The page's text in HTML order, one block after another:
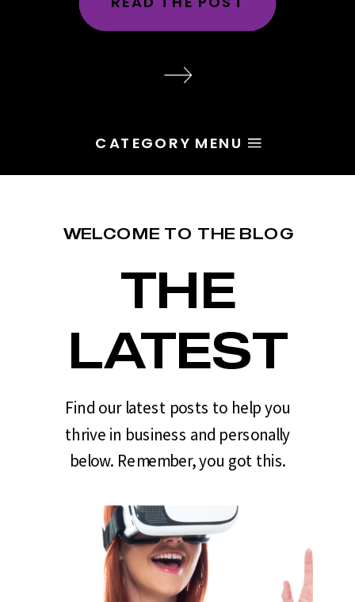
on the day, the platform or the
execution. Most of the time, the
yet named the character […]
CATEGORY MENU
WELCOME TO THE BLOG
THE
LATEST
Find our latest posts to help you
thrive in business and personally
below. Remember, you got this.